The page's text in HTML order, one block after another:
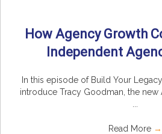
How Agency Growth
Independent
In this episode of Build Your
introduce Tracy Goodman, the
Read More →